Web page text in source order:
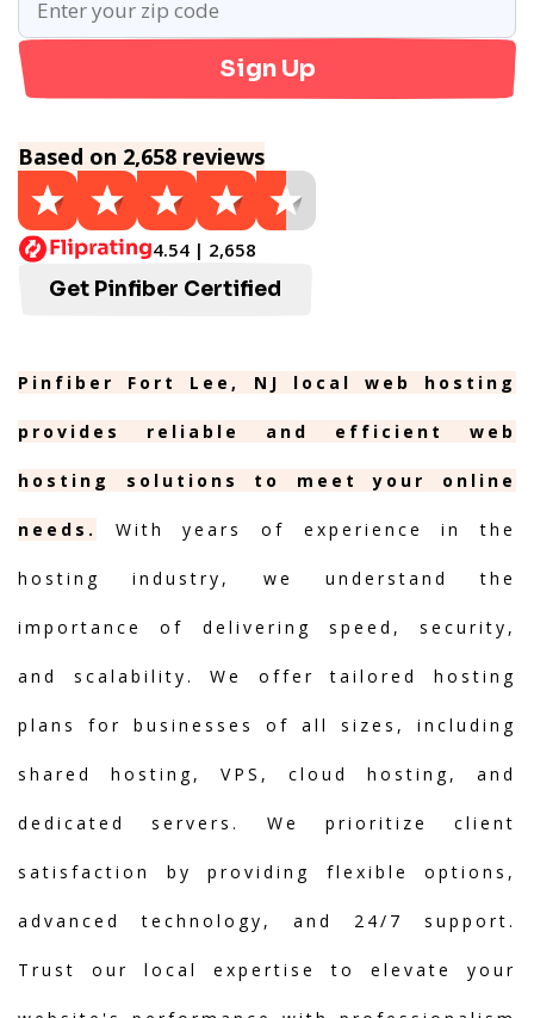
Sign Up
Based on 2,658 reviews
4.54 | 2,658
Get Pinfiber Certified
Pinfiber Fort Lee, NJ local web hosting
provides reliable and efficient web
hosting solutions to meet your online
needs. With years of experience in the
hosting industry, we understand the
importance of delivering speed, security,
and scalability. We offer tailored hosting
plans for businesses of all sizes, including
shared hosting, VPS, cloud hosting, and
dedicated servers. We prioritize client
satisfaction by providing flexible options,
advanced technology, and 24/7 support.
Trust our local expertise to elevate your